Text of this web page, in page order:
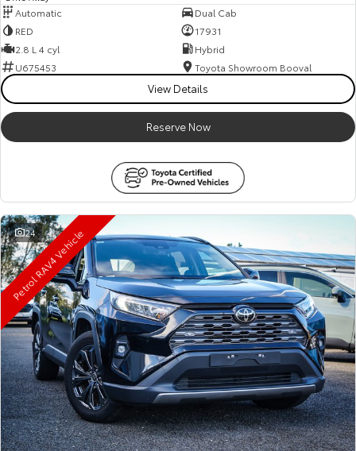
Automatic
Dual Cab
RED
17931
2.8 L 4 cyl
Hybrid
U675453
Toyota Showroom Booval
View Details
Reserve Now
24
Petrol RAV4 Vehicle